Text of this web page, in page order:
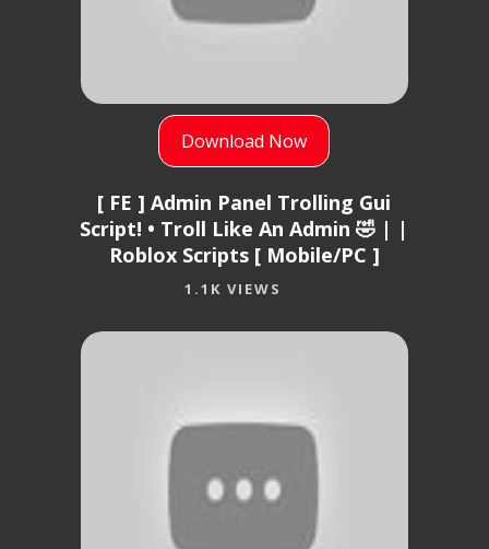
Download Now
[ FE ] Admin Panel Trolling Gui
Script! • Troll Like An Admin 🤣 | |
Roblox Scripts [ Mobile/PC ]
1.1K VIEWS